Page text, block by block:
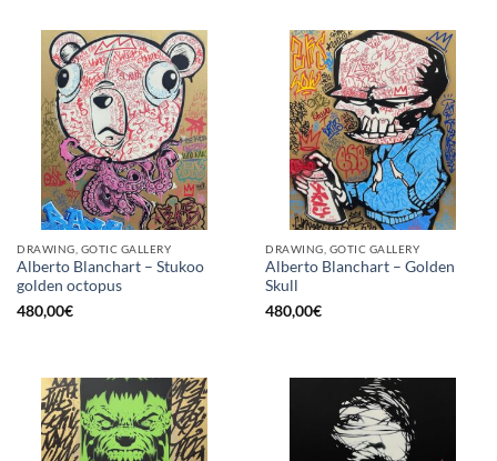
DRAWING, GOTIC GALLERY
Alberto Blanchart – Stukoo
golden octopus
480,00€
DRAWING, GOTIC GALLERY
Alberto Blanchart – Golden
Skull
480,00€